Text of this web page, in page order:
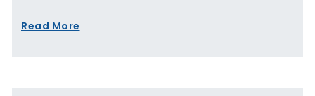
Read More